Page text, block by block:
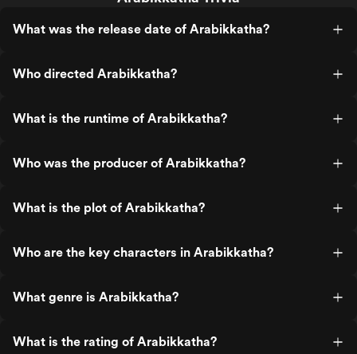
What was the release date of Arabikkatha?
Who directed Arabikkatha?
What is the runtime of Arabikkatha?
Who was the producer of Arabikkatha?
What is the plot of Arabikkatha?
Who are the key characters in Arabikkatha?
What genre is Arabikkatha?
What is the rating of Arabikkatha?